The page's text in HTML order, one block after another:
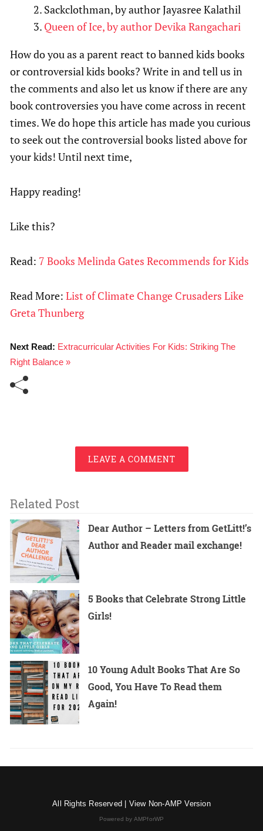
Sackclothman, by author Jayasree Kalathil
Queen of Ice, by author Devika Rangachari
How do you as a parent react to banned kids books
or controversial kids books? Write in and tell us in
the comments and also let us know if there are any
book controversies you have come across in recent
times. We do hope this article has made you curious
to seek out the controversial books listed above for
your kids! Until next time,
Happy reading!
Like this?
Read: 7 Books Melinda Gates Recommends for Kids
Read More: List of Climate Change Crusaders Like
Greta Thunberg
Next Read: Extracurricular Activities For Kids: Striking The
Right Balance »
LEAVE A COMMENT
Related Post
Dear Author – Letters from GetLitt!’s
Author and Reader mail exchange!
5 Books that Celebrate Strong Little
Girls!
10 Young Adult Books That Are So
Good, You Have To Read them
Again!
All Rights Reserved | View Non-AMP Version
Powered by AMPforWP